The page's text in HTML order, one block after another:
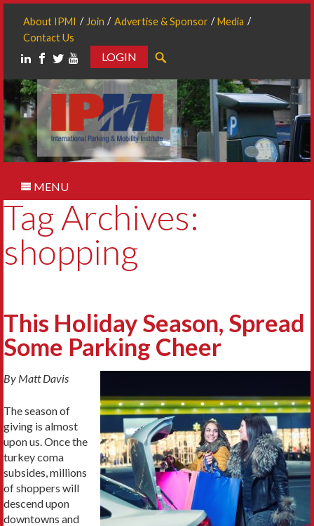
About IPMI Join Advertise & Sponsor
Media
Contact Us
LOGIN
MENU
Tag Archives:
shopping
This Holiday Season, Spread
Some Parking Cheer
By Matt Davis
The season of
giving is almost
upon us. Once the
turkey coma
subsides, millions
of shoppers will
descend upon
downtowns and